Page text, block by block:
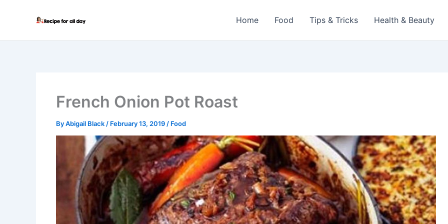
Home Food Tips & Tricks Health & Beauty
French Onion Pot Roast
ByAbigail Black / February 13, 2019 / Food